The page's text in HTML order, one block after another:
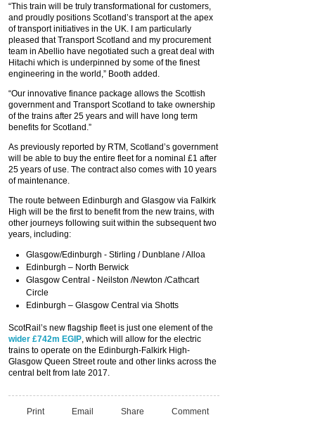
“This train will be truly transformational for customers,
and proudly positions Scotland’s transport at the apex
of transport initiatives in the UK. I am particularly
pleased that Transport Scotland and my procurement
team in Abellio have negotiated such a great deal with
Hitachi which is underpinned by some of the finest
engineering in the world,” Booth added.
“Our innovative finance package allows the Scottish
government and Transport Scotland to take ownership
of the trains after 25 years and will have long term
benefits for Scotland.”
As previously reported by RTM, Scotland’s government
will be able to buy the entire fleet for a nominal £1 after
25 years of use. The contract also comes with 10 years
of maintenance.
The route between Edinburgh and Glasgow via Falkirk
High will be the first to benefit from the new trains, with
other journeys following suit within the subsequent two
years, including:
Glasgow/Edinburgh - Stirling / Dunblane / Alloa
Edinburgh – North Berwick
Glasgow Central - Neilston /Newton /Cathcart
Circle
Edinburgh – Glasgow Central via Shotts
ScotRail’s new flagship fleet is just one element of the
wider £742m EGIP , which will allow for the electric
trains to operate on the Edinburgh-Falkirk High-
Glasgow Queen Street route and other links across the
central belt from late 2017.
Print Email Share Comment